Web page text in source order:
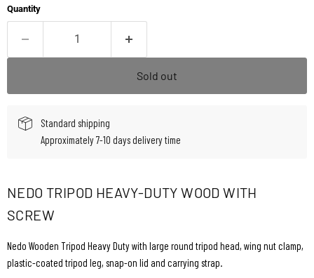
Quantity
Sold out
Standard shipping
Approximately 7-10 days delivery time
NEDO TRIPOD HEAVY-DUTY WOOD WITH
SCREW
Nedo Wooden Tripod Heavy Duty with large round tripod head, wing nut clamp,
plastic-coated tripod leg, snap-on lid and carrying strap.